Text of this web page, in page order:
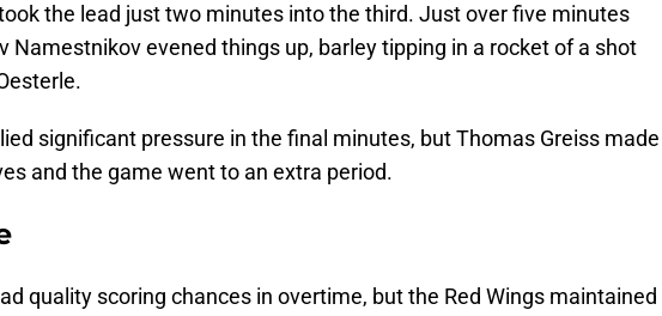
the lead just two minutes into the third. Just over five minutes
Namestnikov evened things up, barley tipping in a rocket of a shot
significant pressure in the final minutes, but Thomas Greiss made
and the game went to an extra period.
quality scoring chances in overtime, but the Red Wings maintained